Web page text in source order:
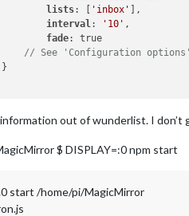
lists: [ 'inbox'
],
interval: '10' ,
fade: true
// See 'Configuration
out of wunderlist. I
$ DISPLAY=:0 npm start
start /home/pi/MagicMirror